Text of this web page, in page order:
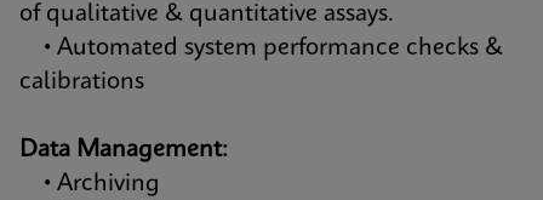
of qualitative & quantitative assays.
• Automated system performance checks &
calibrations
Data Management:
• Archiving